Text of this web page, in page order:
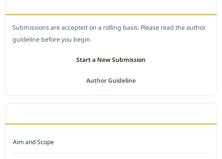
Submissions are accepted on a rolling basis. Please read the author
guideline before you begin.
Start a New Submission
Author Guideline
Aim and Scope